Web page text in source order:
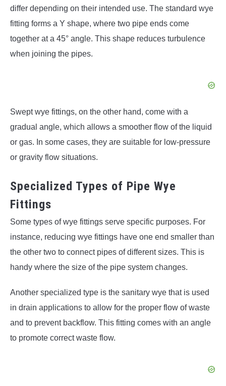
differ depending on their intended use. The standard wye
fitting forms a Y shape, where two pipe ends come
together at a 45° angle. This shape reduces turbulence
when joining the pipes.
Swept wye fittings, on the other hand, come with a
gradual angle, which allows a smoother flow of the liquid
or gas. In some cases, they are suitable for low-pressure
or gravity flow situations.
Specialized Types of Pipe Wye
Fittings
Some types of wye fittings serve specific purposes. For
instance, reducing wye fittings have one end smaller than
the other two to connect pipes of different sizes. This is
handy where the size of the pipe system changes.
Another specialized type is the sanitary wye that is used
in drain applications to allow for the proper flow of waste
and to prevent backflow. This fitting comes with an angle
to promote correct waste flow.